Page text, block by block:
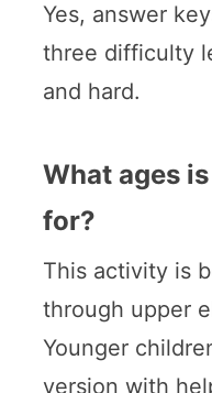
Yes, answer
three difficulty
and hard.
What ages
for?
This activity is
through upper
Younger
version with